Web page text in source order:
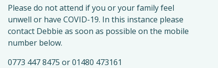
Please do not attend if you or your family feel
unwell or have COVID-19. In this instance please
contact Debbie as soon as possible on the mobile
number below.
0773 447 8475 or 01480 473161